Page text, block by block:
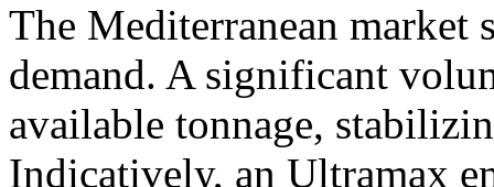
The Mediterranean market
demand. A significant
available tonnage,
Indicatively, an Ultramax